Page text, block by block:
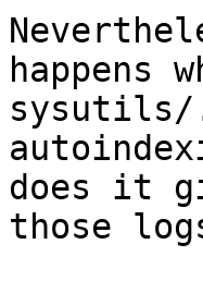
happens
sysutils/
does it
those